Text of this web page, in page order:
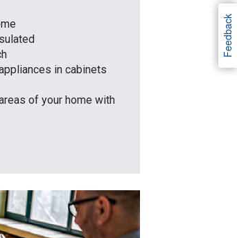
in cabinets
of your home with
Feedback